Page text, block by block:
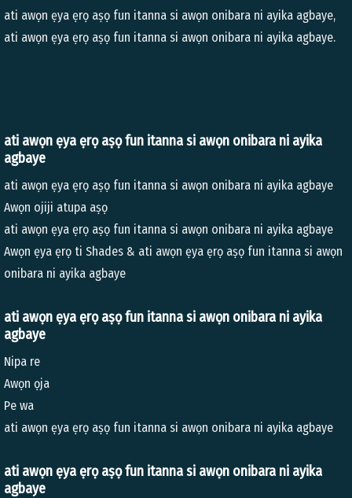
ati awọn ẹya ẹrọ aṣọ fun itanna si awọn onibara ni ayika agbaye,
ati awọn ẹya ẹrọ aṣọ fun itanna si awọn onibara ni ayika agbaye.
ati awọn ẹya ẹrọ aṣọ fun itanna si awọn onibara ni ayika
agbaye
ati awọn ẹya ẹrọ aṣọ fun itanna si awọn onibara ni ayika agbaye
Awọn ojiji atupa aṣọ
ati awọn ẹya ẹrọ aṣọ fun itanna si awọn onibara ni ayika agbaye
Awọn ẹya ẹrọ ti Shades & ati awọn ẹya ẹrọ aṣọ fun itanna si awọn
onibara ni ayika agbaye
ati awọn ẹya ẹrọ aṣọ fun itanna si awọn onibara ni ayika
agbaye
Nipa re
Awọn ọja
Pe wa
ati awọn ẹya ẹrọ aṣọ fun itanna si awọn onibara ni ayika agbaye
ati awọn ẹya ẹrọ aṣọ fun itanna si awọn onibara ni ayika
agbaye